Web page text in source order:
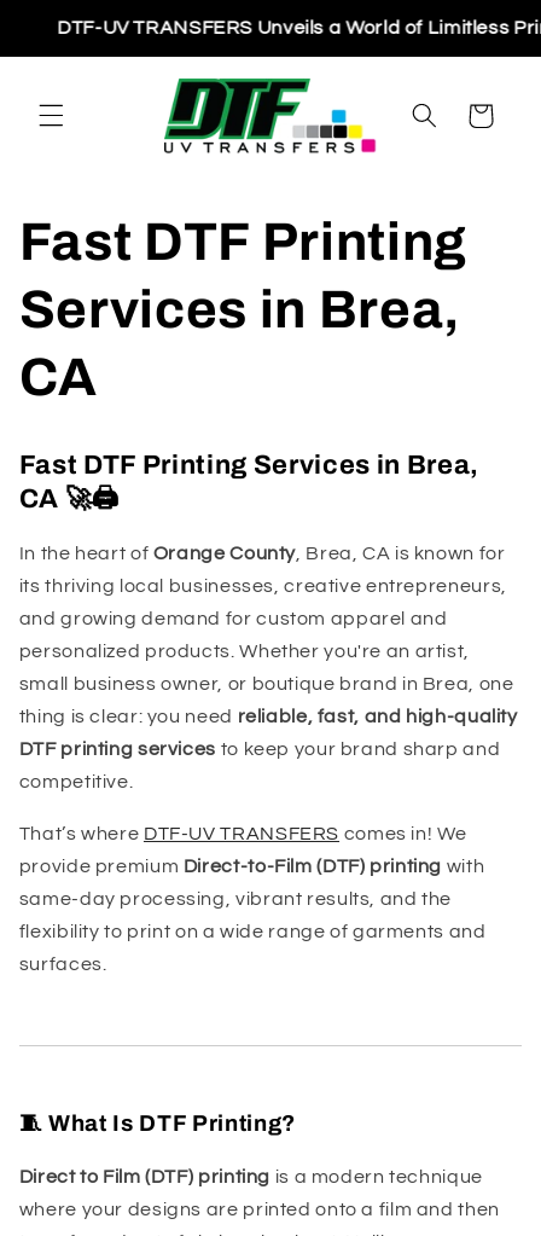
Skip to
content
DTF-UV TRANSFERS Unveils a World of Limitless
Cart
Fast DTF Printing
Services in Brea,
CA
Fast DTF Printing Services in Brea,
CA 🚀🖨️
In the heart of Orange County, Brea, CA is known for
its thriving local businesses, creative entrepreneurs,
and growing demand for custom apparel and
personalized products. Whether you're an artist,
small business owner, or boutique brand in Brea, one
thing is clear: you need reliable, fast, and high-quality
DTF printing services to keep your brand sharp and
competitive.
That’s where DTF-UV TRANSFERS comes in! We
provide premium Direct-to-Film (DTF) printing with
same-day processing, vibrant results, and the
flexibility to print on a wide range of garments and
surfaces.
🧵 What Is DTF Printing?
Direct to Film (DTF) printing is a modern technique
where your designs are printed onto a film and then